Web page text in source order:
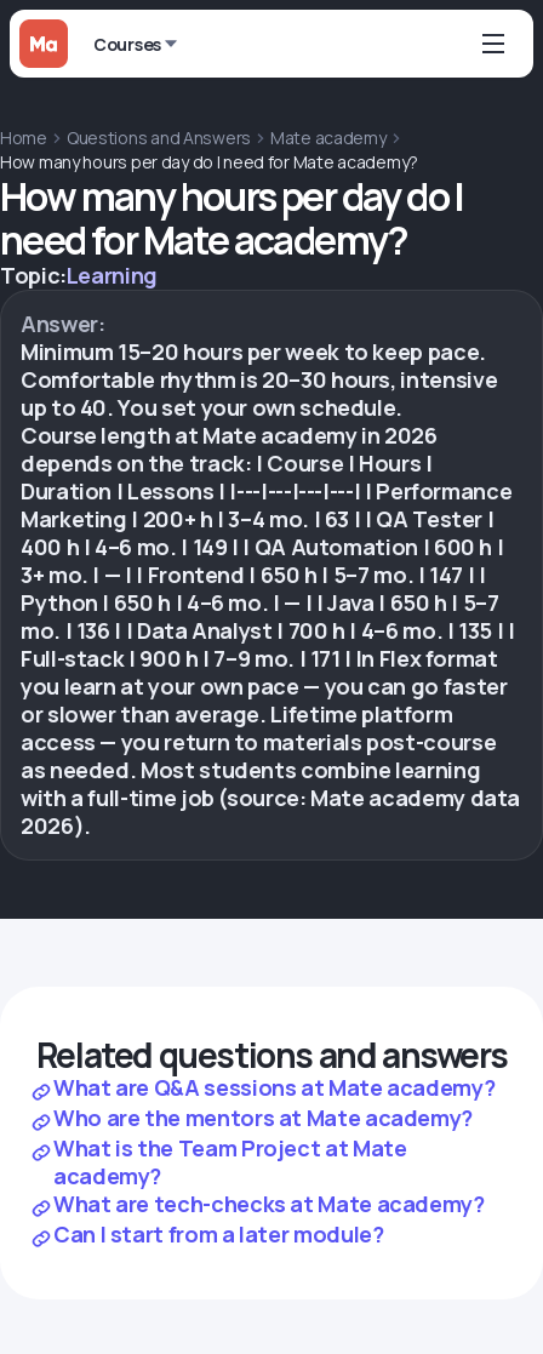
Courses
Home Questions and Answers
Mate academy
How many hours per day do I need for Mate academy?
How many hours per day do I
need for Mate academy?
Topic:Learning
Answer:
Minimum 15–20 hours per week to keep pace.
Comfortable rhythm is 20–30 hours, intensive
up to 40. You set your own schedule.
Course length at Mate academy in 2026
depends on the track: | Course | Hours |
Duration | Lessons | |---|---|---|---| | Performance
Marketing | 200+ h | 3–4 mo. | 63 | | QA Tester |
400 h | 4–6 mo. | 149 | | QA Automation | 600 h |
3+ mo. | — | | Frontend | 650 h | 5–7 mo. | 147 | |
Python | 650 h | 4–6 mo. | — | | Java | 650 h | 5–7
mo. | 136 | | Data Analyst | 700 h | 4–6 mo. | 135 | |
Full-stack | 900 h | 7–9 mo. | 171 | In Flex format
you learn at your own pace — you can go faster
or slower than average. Lifetime platform
access — you return to materials post-course
as needed. Most students combine learning
with a full-time job (source: Mate academy data
2026).
Related questions and answers
What are Q&A sessions at Mate academy?
Who are the mentors at Mate academy?
What is the Team Project at Mate
academy?
What are tech-checks at Mate academy?
Can I start from a later module?